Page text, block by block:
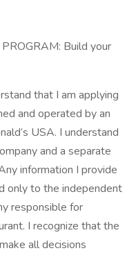
Build your
that I am applying
and operated by an
USA. I understand
and a separate
information I provide
only to the independent
responsible for
I recognize that the
all decisions